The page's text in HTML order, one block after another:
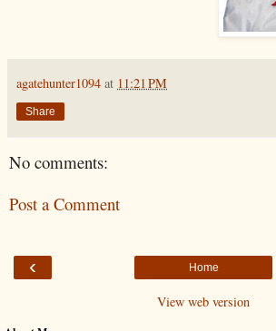
agatehunter1094 at 11:21 PM
Share
No comments:
Post a Comment
‹ Home
View web version